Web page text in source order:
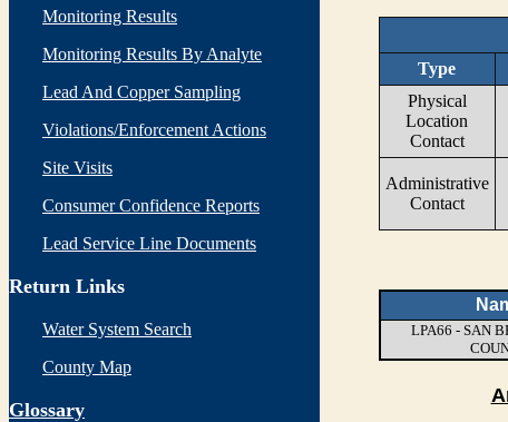
Monitoring Results
Monitoring Results By Analyte
Lead And Copper Sampling
Violations/Enforcement Actions
Site Visits
Consumer Confidence Reports
Lead Service Line Documents
Return Links
Water System Search
County Map
Glossary
Type
Physical
Location
Contact
Administrative
Contact
LPA66 - SAN